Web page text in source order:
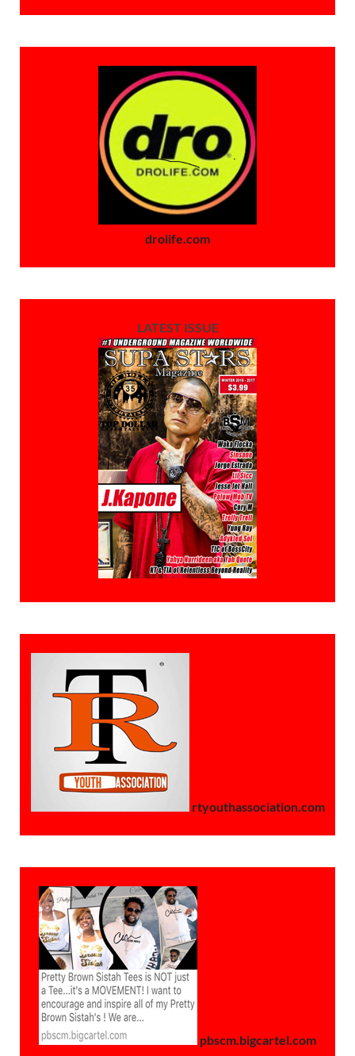
drolife.com
LATEST ISSUE
rtyouthassociation.com
pbscm.bigcartel.com